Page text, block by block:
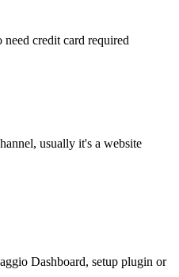
credit card required
usually it's a website
Dashboard, setup plugin or